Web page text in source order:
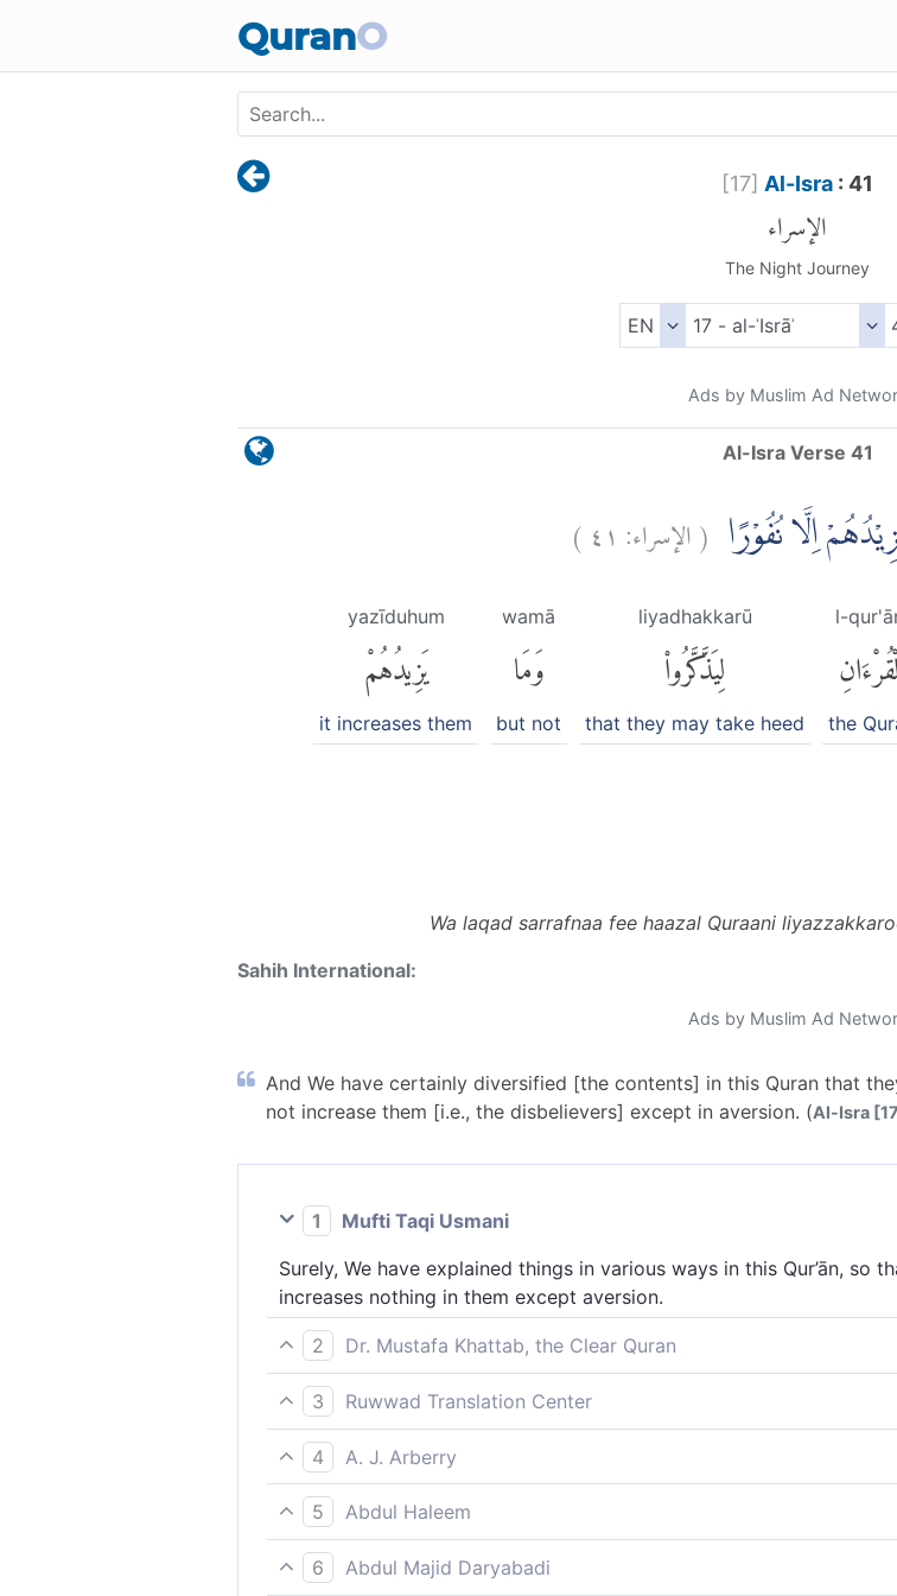
QuranO
[17] Al-Isra: 41
الإسراء
The Night Journey
Ads by Muslim Ad
Al-Isra Verse 41
اِلَّا نُفُوْرًا (الإسراء: ٤١)
l-
the
liyadhakkarū
لِيَذَّكَّرُوا۟
that they may take heed
wamā
وَمَا
but not
yazīduhum
يَزِيدُهُمْ
it increases them
Wa laqad sarrafnaa fee haazal Quraani
Sahih International:
Ads by Muslim Ad
And We have certainly diversified [the contents] in this Quran that
not increase them [i.e., the disbelievers] except in aversion. (Al-Isra
1
Mufti Taqi Usmani
Surely, We have explained things in various ways in this Qur’ān, so
increases nothing in them except aversion.
2
Dr. Mustafa Khattab, the Clear Quran
We have surely varied ˹the signs˺ in this Quran so perhaps they
away.
3
Ruwwad Translation Center
We have explained things in various ways in this Qur’an, so that
aversion.
4
A. J. Arberry
We have turned about in this Koran, that they may remember; and it
5
Abdul Haleem
We have explained things in various ways in this Quran, so that
turned them further away.
6
Abdul Majid Daryabadi